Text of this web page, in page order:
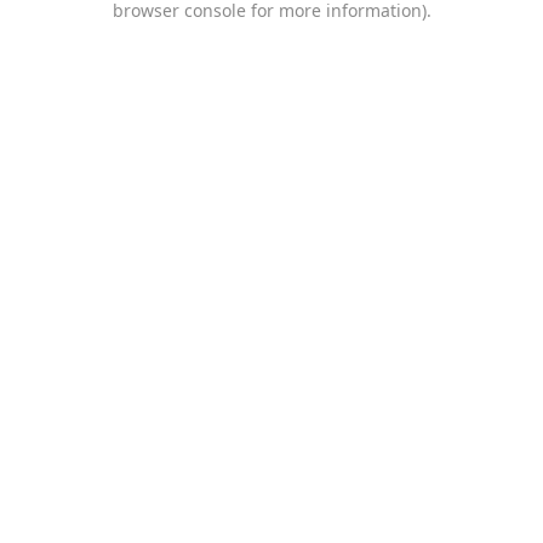
browser console for more information).